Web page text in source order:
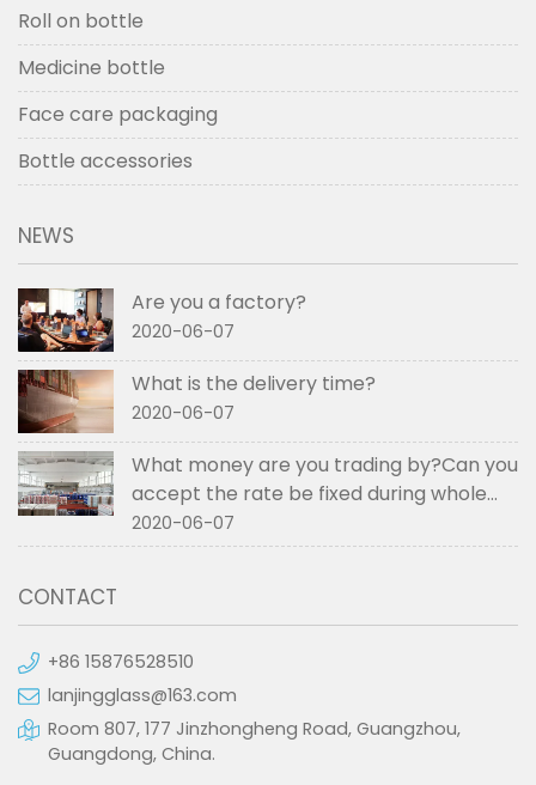
Roll on bottle
Medicine bottle
Face care packaging
Bottle accessories
NEWS
Are you a factory?
2020-06-07
What is the delivery time?
2020-06-07
What money are you trading by?Can you
accept the rate be fixed during whole
order if not RMB?
2020-06-07
CONTACT
+86 15876528510
lanjingglass@163.com
Room 807, 177 Jinzhongheng Road, Guangzhou,
Guangdong, China.